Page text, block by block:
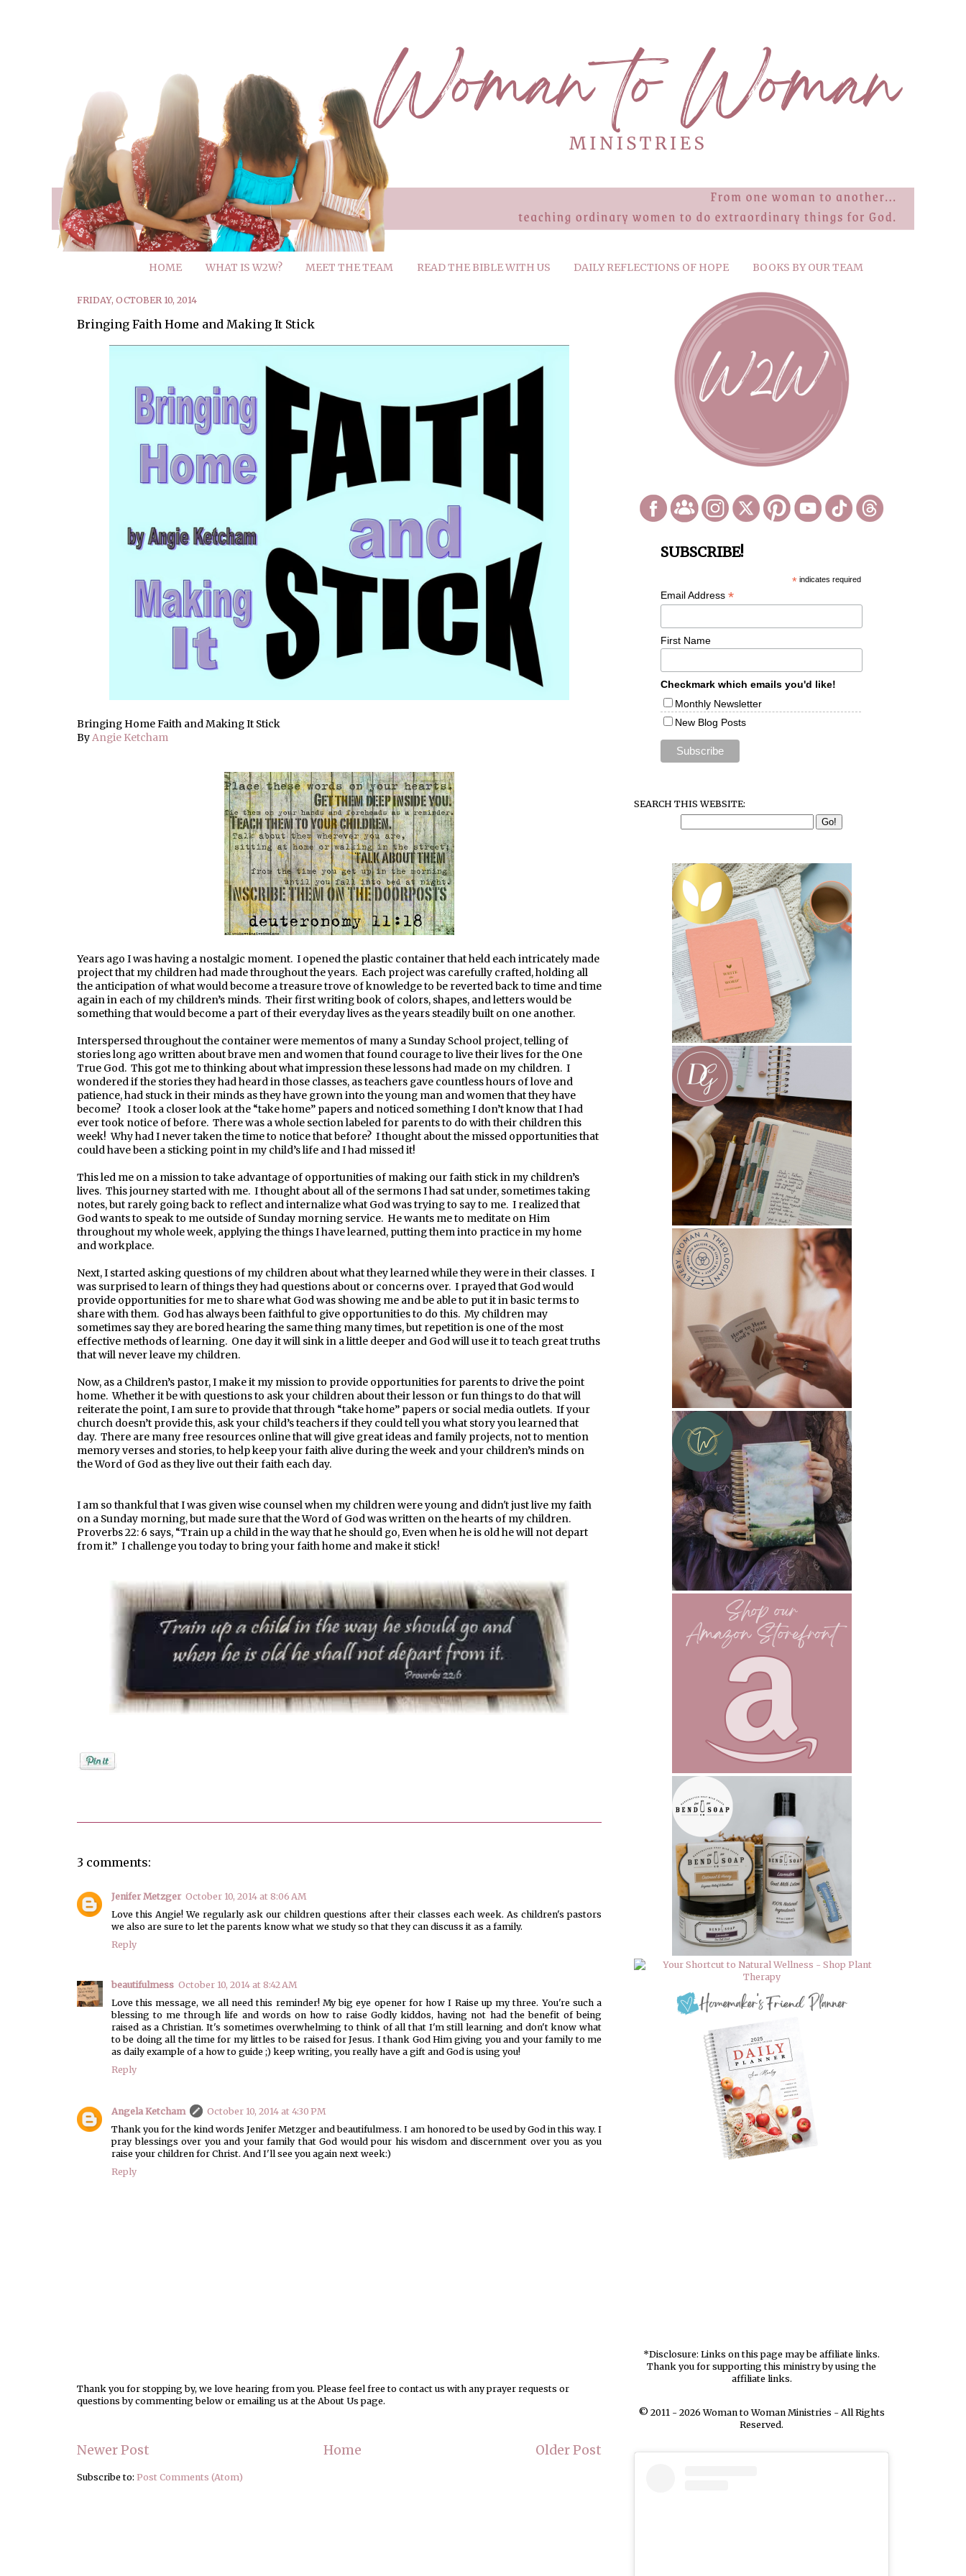
HOME WHAT IS W2W? MEET THE TEAM READ THE BIBLE WITH US DAILY REFLECTIONS OF HOPE BOOKS BY OUR TEAM
FRIDAY, OCTOBER 10, 2014
Bringing Faith Home and Making It Stick
Bringing Home Faith and Making It Stick
ByAngie Ketcham
Years ago I was having a nostalgic moment. I opened the plastic container that held each intricately made
project that my children had made throughout the years. Each project was carefully crafted, holding all
the anticipation of what would become a treasure trove of knowledge to be reverted back to time and time
again in each of my children’s minds. Their first writing book of colors, shapes, and letters would be
something that would become a part of their everyday lives as the years steadily built on one another.
Interspersed throughout the container were mementos of many a Sunday School project, telling of
stories long ago written about brave men and women that found courage to live their lives for the One
True God. This got me to thinking about what impression these lessons had made on my children. I
wondered if the stories they had heard in those classes, as teachers gave countless hours of love and
patience, had stuck in their minds as they have grown into the young man and women that they have
become? I took a closer look at the “take home” papers and noticed something I don’t know that I had
ever took notice of before. There was a whole section labeled for parents to do with their children this
week! Why had I never taken the time to notice that before? I thought about the missed opportunities that
could have been a sticking point in my child’s life and I had missed it!
This led me on a mission to take advantage of opportunities of making our faith stick in my children’s
lives. This journey started with me. I thought about all of the sermons I had sat under, sometimes taking
notes, but rarely going back to reflect and internalize what God was trying to say to me. I realized that
God wants to speak to me outside of Sunday morning service. He wants me to meditate on Him
throughout my whole week, applying the things I have learned, putting them into practice in my home
and workplace.
Next, I started asking questions of my children about what they learned while they were in their classes. I
was surprised to learn of things they had questions about or concerns over. I prayed that God would
provide opportunities for me to share what God was showing me and be able to put it in basic terms to
share with them. God has always been faithful to give opportunities to do this. My children may
sometimes say they are bored hearing the same thing many times, but repetition is one of the most
effective methods of learning. One day it will sink in a little deeper and God will use it to teach great truths
that will never leave my children.
Now, as a Children’s pastor, I make it my mission to provide opportunities for parents to drive the point
home. Whether it be with questions to ask your children about their lesson or fun things to do that will
reiterate the point, I am sure to provide that through “take home” papers or social media outlets. If your
church doesn’t provide this, ask your child’s teachers if they could tell you what story you learned that
day. There are many free resources online that will give great ideas and family projects, not to mention
memory verses and stories, to help keep your faith alive during the week and your children’s minds on
the Word of God as they live out their faith each day.
I am so thankful that I was given wise counsel when my children were young and didn't just live my faith
on a Sunday morning, but made sure that the Word of God was written on the hearts of my children.
Proverbs 22: 6 says, “Train up a child in the way that he should go, Even when he is old he will not depart
from it.” I challenge you today to bring your faith home and make it stick!
3 comments:
Jenifer Metzger October 10, 2014 at 8:06 AM
Love this Angie! We regularly ask our children questions after their classes each week. As children's pastors
we also are sure to let the parents know what we study so that they can discuss it as a family.
Reply
beautifulmess October 10, 2014 at 8:42 AM
Love this message, we all need this reminder! My big eye opener for how I Raise up my three. You're such a
blessing to me through life and words on how to raise Godly kiddos, having not had the benefit of being
raised as a Christian. It's sometimes overwhelming to think of all that I'm still learning and don't know what
to be doing all the time for my littles to be raised for Jesus. I thank God Him giving you and your family to me
as daily example of a how to guide ;) keep writing, you really have a gift and God is using you!
Reply
Angela Ketcham
October 10, 2014 at 4:30 PM
Thank you for the kind words Jenifer Metzger and beautifulmess. I am honored to be used by God in this way. I
pray blessings over you and your family that God would pour his wisdom and discernment over you as you
raise your children for Christ. And I'll see you again next week:)
Reply
Thank you for stopping by, we love hearing from you. Please feel free to contact us with any prayer requests or
questions by commenting below or emailing us at the About Us page.
Newer Post Older Post
Home
Subscribe to: Post Comments (Atom)
SUBSCRIBE!
*indicates required
Email Address *
First Name
Checkmark which emails you'd like!
Monthly Newsletter
New Blog Posts
SEARCH THIS WEBSITE:
*Disclosure: Links on this page may be affiliate links.
Thank you for supporting this ministry by using the
affiliate links.
© 2011 - 2026 Woman to Woman Ministries - All Rights
Reserved.